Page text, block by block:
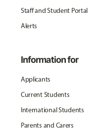
Staff and Student Portal
Alerts
Information for
Applicants
Current Students
International Students
Parents and Carers